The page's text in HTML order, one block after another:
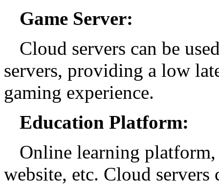
Game Server:
Cloud servers can be
servers, providing a low
gaming experience.
Education Platform:
Online learning
website, etc. Cloud servers